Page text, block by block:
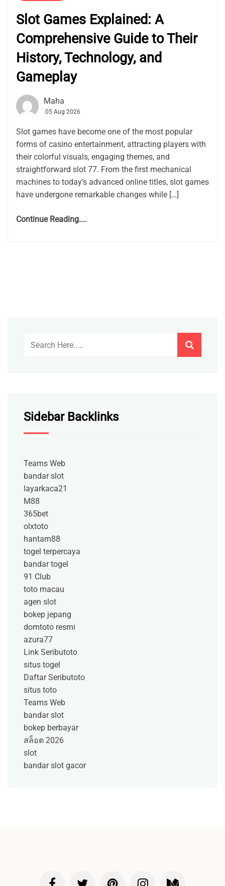
Slot Games Explained: A
Comprehensive Guide to Their
History, Technology, and
Gameplay
Maha
05 Aug 2026
Slot games have become one of the most popular
forms of casino entertainment, attracting players with
their colorful visuals, engaging themes, and
straightforward slot 77. From the first mechanical
machines to today’s advanced online titles, slot games
have undergone remarkable changes while […]
Continue Reading....
Sidebar Backlinks
Teams Web
bandar slot
layarkaca21
M88
365bet
olxtoto
hantam88
togel terpercaya
bandar togel
91 Club
toto macau
agen slot
bokep jepang
domtoto resmi
azura77
Link Seributoto
situs togel
Daftar Seributoto
situs toto
Teams Web
bandar slot
bokep berbayar
สล็อต 2026
slot
bandar slot gacor